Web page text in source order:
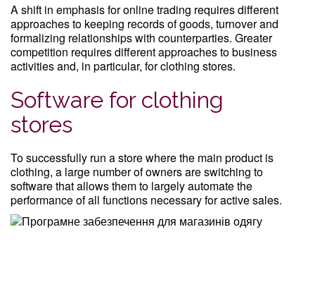
A shift in emphasis for online trading requires different
approaches to keeping records of goods, turnover and
formalizing relationships with counterparties. Greater
competition requires different approaches to business
activities and, in particular, for clothing stores.
Software for clothing
stores
To successfully run a store where the main product is
clothing, a large number of owners are switching to
software that allows them to largely automate the
performance of all functions necessary for active sales.